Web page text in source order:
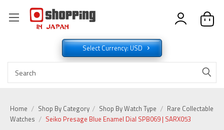
Select Currency: USD
Home Shop By Category Shop By Watch Type
Rare Collectable
Watches
Seiko Presage Blue Enamel Dial SPB069 | SARX053